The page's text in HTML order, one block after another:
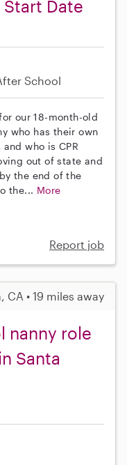
Date
School
our 18-month-old
who has their own
who is CPR
out of state and
the end of the
the... More
Report job
CA • 19 miles away
nanny role
Santa